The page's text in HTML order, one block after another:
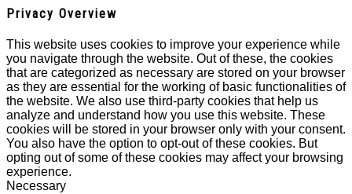
Privacy Overview
This website uses cookies to improve your experience while
you navigate through the website. Out of these, the cookies
that are categorized as necessary are stored on your browser
as they are essential for the working of basic functionalities of
the website. We also use third-party cookies that help us
analyze and understand how you use this website. These
cookies will be stored in your browser only with your consent.
You also have the option to opt-out of these cookies. But
opting out of some of these cookies may affect your browsing
experience.
Necessary